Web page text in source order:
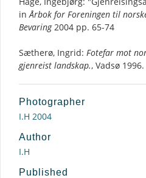
inÅrbok for Foreningen til
Bevaring2004 pp. 65-74
Sætherø, Ingrid: Fotefar mot
gjenreist landskap., Vadsø 1996.
Photographer
I.H 2004
Author
I.H
Published